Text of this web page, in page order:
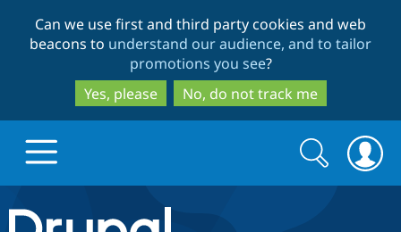
to
main
content
to
search
Can we use first and third party cookies and web
beacons to understand our audience, and to tailor
promotions you see?
Yes, please
No, do not track me
Drupal.org home
Search
form
Search